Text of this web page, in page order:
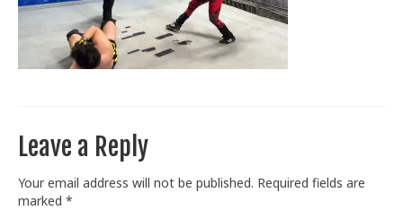
Train With Us
Leave a Reply
Your email address will not be published. Required fields are
marked *